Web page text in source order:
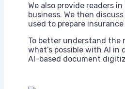
We also provide readers
business. We then
used to prepare
To better understand the
what’s possible with AI
AI-based document